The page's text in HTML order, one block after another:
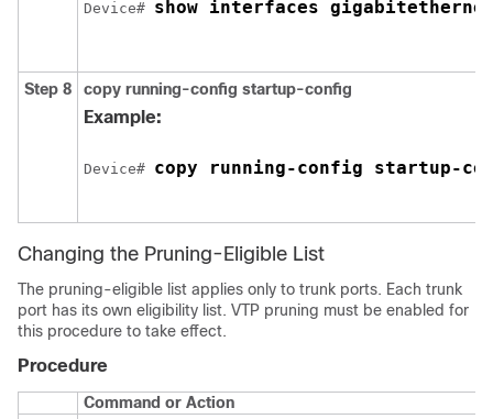
Device# show interfaces
Step 8 copy running-config startup-config
Example:
Device# copy running-config startup-
Changing the Pruning-Eligible List
The pruning-eligible list applies only to trunk ports. Each trunk
port has its own eligibility list. VTP pruning must be enabled for
this procedure to take effect.
Procedure
Command or Action